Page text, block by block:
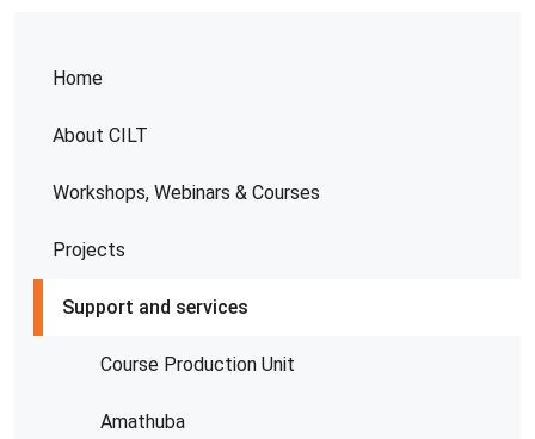
Home
About CILT
Workshops, Webinars & Courses
Projects
Support and services
Course Production Unit
Amathuba